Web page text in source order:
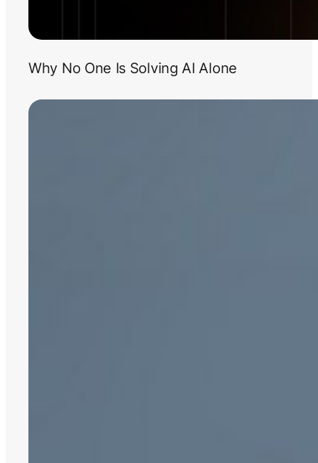
Why No One Is Solving AI Alone